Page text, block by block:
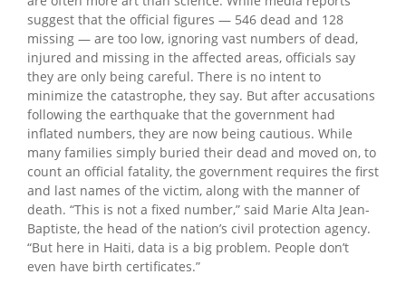
suggest that the official figures — 546 dead and 128
missing — are too low, ignoring vast numbers of dead,
injured and missing in the affected areas, officials say
they are only being careful. There is no intent to
minimize the catastrophe, they say. But after accusations
following the earthquake that the government had
inflated numbers, they are now being cautious. While
many families simply buried their dead and moved on, to
count an official fatality, the government requires the first
and last names of the victim, along with the manner of
death. “This is not a fixed number,” said Marie Alta Jean-
Baptiste, the head of the nation’s civil protection agency.
“But here in Haiti, data is a big problem. People don’t
even have birth certificates.”